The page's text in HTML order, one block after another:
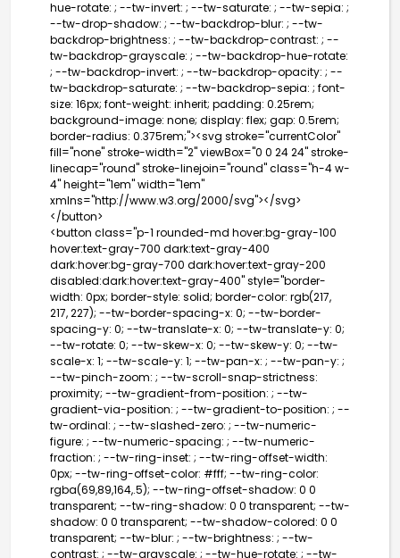
hue-rotate: ; --tw-invert: ; --tw-saturate: ; --tw-sepia: ;
--tw-drop-shadow: ; --tw-backdrop-blur: ; --tw-
backdrop-brightness: ; --tw-backdrop-contrast: ; --
tw-backdrop-grayscale: ; --tw-backdrop-hue-rotate:
; --tw-backdrop-invert: ; --tw-backdrop-opacity: ; --
tw-backdrop-saturate: ; --tw-backdrop-sepia: ; font-
size: 16px; font-weight: inherit; padding: 0.25rem;
background-image: none; display: flex; gap: 0.5rem;
border-radius: 0.375rem;"><svg stroke="currentColor"
fill="none" stroke-width="2" viewBox="0 0 24 24" stroke-
linecap="round" stroke-linejoin="round" class="h-4 w-
4" height="1em" width="1em"
xmlns="http://www.w3.org/2000/svg"></svg>
</button>
<button class="p-1 rounded-md hover:bg-gray-100
hover:text-gray-700 dark:text-gray-400
dark:hover:bg-gray-700 dark:hover:text-gray-200
disabled:dark:hover:text-gray-400" style="border-
width: 0px; border-style: solid; border-color: rgb(217,
217, 227); --tw-border-spacing-x: 0; --tw-border-
spacing-y: 0; --tw-translate-x: 0; --tw-translate-y: 0;
--tw-rotate: 0; --tw-skew-x: 0; --tw-skew-y: 0; --tw-
scale-x: 1; --tw-scale-y: 1; --tw-pan-x: ; --tw-pan-y: ;
--tw-pinch-zoom: ; --tw-scroll-snap-strictness:
proximity; --tw-gradient-from-position: ; --tw-
gradient-via-position: ; --tw-gradient-to-position: ; --
tw-ordinal: ; --tw-slashed-zero: ; --tw-numeric-
figure: ; --tw-numeric-spacing: ; --tw-numeric-
fraction: ; --tw-ring-inset: ; --tw-ring-offset-width:
0px; --tw-ring-offset-color: #fff; --tw-ring-color:
rgba(69,89,164,.5); --tw-ring-offset-shadow: 0 0
transparent; --tw-ring-shadow: 0 0 transparent; --tw-
shadow: 0 0 transparent; --tw-shadow-colored: 0 0
transparent; --tw-blur: ; --tw-brightness: ; --tw-
contrast: ; --tw-grayscale: ; --tw-hue-rotate: ; --tw-